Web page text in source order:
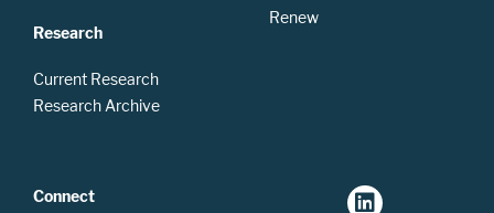
Research
Current Research
Research Archive
Renew
Connect